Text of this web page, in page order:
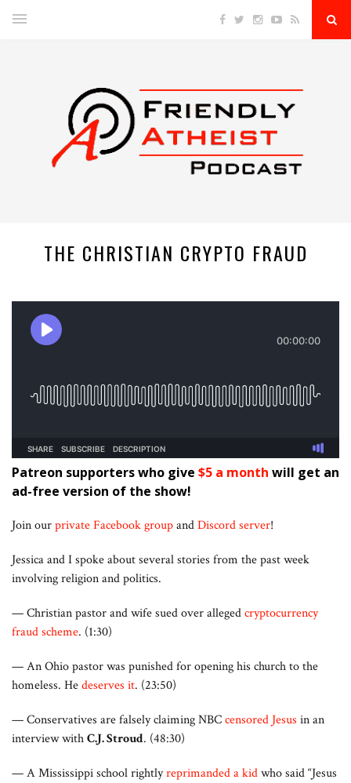
THE CHRISTIAN CRYPTO FRAUD
Patreon supporters who give $5 a month will get an
ad-free version of the show!
Join ourprivate Facebook groupandDiscord server!
Jessica and I spoke about several stories from the past week
involving religion and politics.
— Christian pastor and wife sued over allegedcryptocurrency
fraud scheme. (1:30)
— An Ohio pastor was punished for opening his church to the
homeless. Hedeserves it. (23:50)
— Conservatives are falsely claiming NBCcensored Jesus in an
interview withC.J. Stroud. (48:30)
— A Mississippi school rightlyreprimanded a kidwho said “Jesus